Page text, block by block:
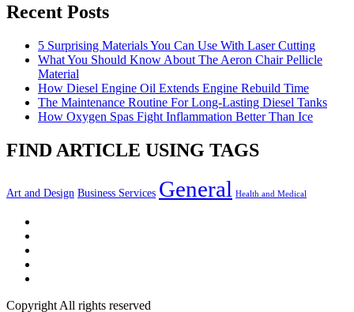
Recent Posts
5 Surprising Materials You Can Use With Laser Cutting
What You Should Know About The Aeron Chair Pellicle
Material
How Diesel Engine Oil Extends Engine Rebuild Time
The Maintenance Routine For Long-Lasting Diesel Tanks
How Oxygen Spas Fight Inflammation Better Than Ice
FIND ARTICLE USING TAGS
Art and Design Business Services General Health and Medical
Copyright All rights reserved